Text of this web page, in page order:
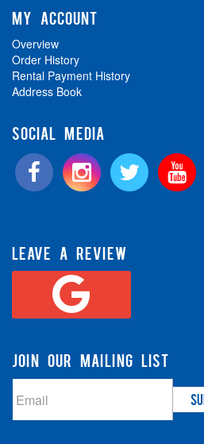
MY ACCOUNT
Overview
Order History
Rental Payment History
Address Book
SOCIAL MEDIA
LEAVE A REVIEW
JOIN OUR MAILING LIST